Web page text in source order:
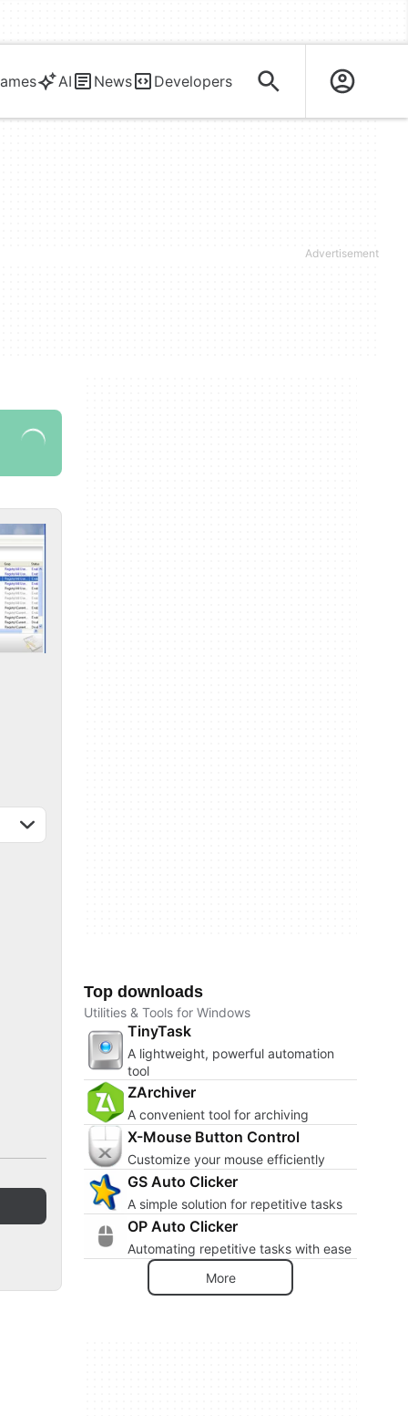
AI News Developers
Top downloads
Utilities & Tools for Windows
TinyTask
A lightweight, powerful automation
tool
ZArchiver
A convenient tool for archiving
X-Mouse Button Control
Customize your mouse efficiently
GS Auto Clicker
A simple solution for repetitive tasks
OP Auto Clicker
Automating repetitive tasks with ease
More